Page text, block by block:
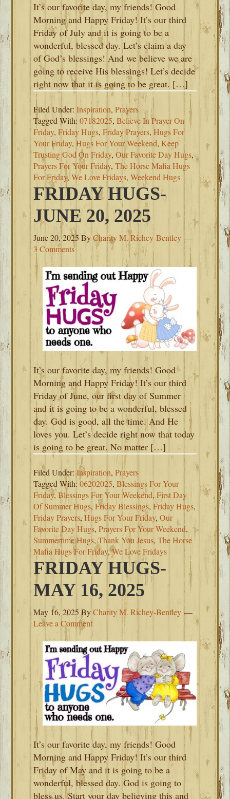
It’s our favorite day, my friends! Good
Morning and Happy Friday! It’s our third
Friday of July and it is going to be a
wonderful, blessed day. Let’s claim a day
of God’s blessings! And we believe we are
going to receive His blessings! Let’s decide
right now that it is going to be great. […]
Filed Under:Inspiration,Prayers
Tagged With:07182025,Believe In Prayer On
Friday,Friday Hugs,Friday Prayers,Hugs For
Your Friday,Hugs For Your Weekend,Keep
Trusting God On Friday,Our Favorite Day Hugs,
Prayers For Your Friday,The Horse Mafia Hugs
For Friday,We Love Fridays,Weekend Hugs
FRIDAY HUGS-
JUNE 20, 2025
June 20, 2025 ByCharity M. Richey-Bentley
3 Comments
It’s our favorite day, my friends! Good
Morning and Happy Friday! It’s our third
Friday of June, our first day of Summer
and it is going to be a wonderful, blessed
day. God is good, all the time. And He
loves you. Let’s decide right now that today
is going to be great. No matter […]
Filed Under:Inspiration,Prayers
Tagged With:06202025,Blessings For Your
Friday,Blessings For Your Weekend,First Day
Of Summer Hugs,Friday Blessings,Friday Hugs,
Friday Prayers,Hugs For Your Friday,Our
Favorite Day Hugs,Prayers For Your Weekend,
Summertime Hugs,Thank You Jesus,The Horse
Mafia Hugs For Friday,We Love Fridays
FRIDAY HUGS-
MAY 16, 2025
May 16, 2025 ByCharity M. Richey-Bentley
Leave a Comment
It’s our favorite day, my friends! Good
Morning and Happy Friday! It’s our third
Friday of May and it is going to be a
wonderful, blessed day. God is going to
bless us. Start your day believing this and